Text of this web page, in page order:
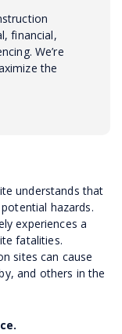
financial,
We’re
the
understands that
hazards.
experiences a
fatalities.
sites can cause
and others in the